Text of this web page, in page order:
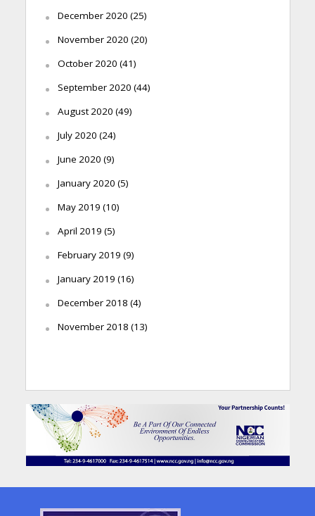
December 2020 (25)
November 2020 (20)
October 2020 (41)
September 2020 (44)
August 2020 (49)
July 2020 (24)
June 2020 (9)
January 2020 (5)
May 2019 (10)
April 2019 (5)
February 2019 (9)
January 2019 (16)
December 2018 (4)
November 2018 (13)